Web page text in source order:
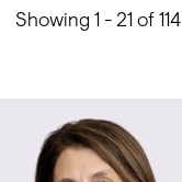
Showing 1 - 21 of 114